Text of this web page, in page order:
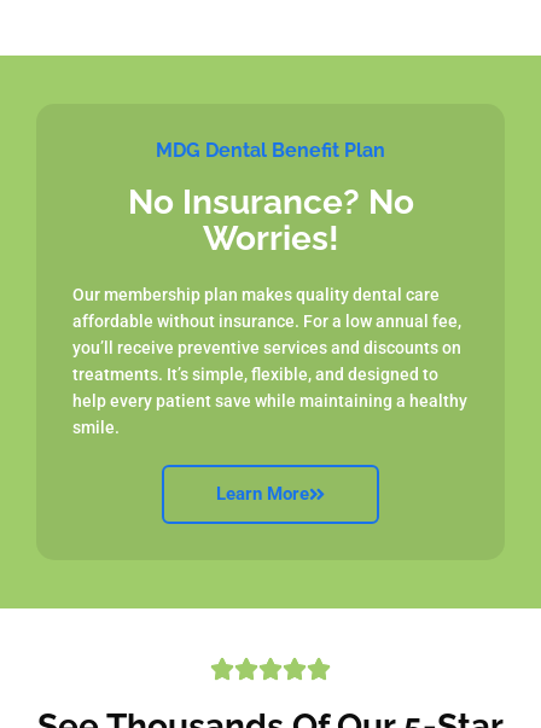
MDG Dental Benefit Plan
No Insurance? No
Worries!
Our membership plan makes quality dental care
affordable without insurance. For a low annual fee,
you’ll receive preventive services and discounts on
treatments. It’s simple, flexible, and designed to
help every patient save while maintaining a healthy
smile.
Learn More